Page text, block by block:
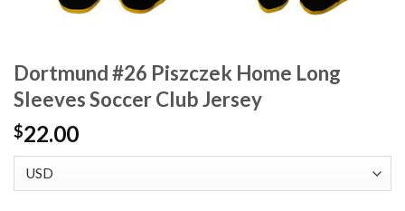
Dortmund #26 Piszczek Home Long
Sleeves Soccer Club Jersey
$22.00